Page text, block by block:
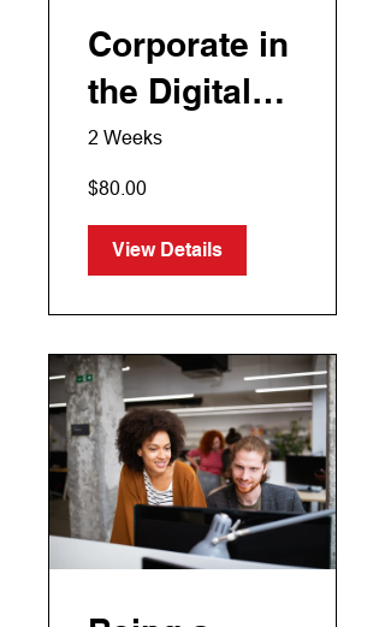
Corporate in
the Digital
Era
2 Weeks
$80.00
View Details